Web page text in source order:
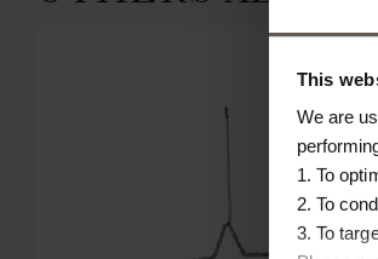
This
We are
1. To
2. To
3. To